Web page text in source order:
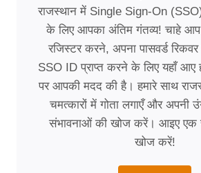
राजस्थान में Single Sign-On
के लिए आपका अंतिम गंतव्य! चाहे
रजिस्टर करने, अपना पासवर्ड
SSO ID प्राप्त करने के लिए यहाँ आए
पर आपकी मदद की है। हमारे साथ
चमत्कारों में गोता लगाएँ और अपनी
संभावनाओं की खोज करें। आइए एक
खोज करें!